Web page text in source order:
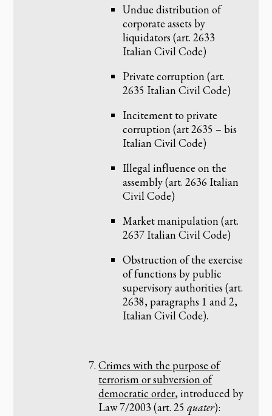
Undue distribution of
corporate assets by
liquidators (art. 2633
Italian Civil Code)
Private corruption (art.
2635 Italian Civil Code)
Incitement to private
corruption (art 2635 – bis
Italian Civil Code)
Illegal influence on the
assembly (art. 2636 Italian
Civil Code)
Market manipulation (art.
2637 Italian Civil Code)
Obstruction of the exercise
of functions by public
supervisory authorities (art.
2638, paragraphs 1 and 2,
Italian Civil Code).
Crimes with the purpose of
terrorism or subversion of
democratic order, introduced by
Law 7/2003 (art. 25quater):